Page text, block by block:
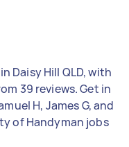
Daisy Hill QLD, with
39 reviews. Get in
H, James G, and
of Handyman jobs